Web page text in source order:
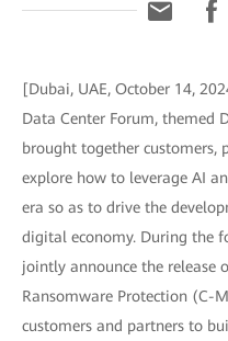
[Dubai, UAE, October 14,
Data Center Forum, themed
brought together customers,
explore how to leverage AI
era so as to drive the
digital economy. During the
jointly announce the release
Ransomware Protection (C-
customers and partners to